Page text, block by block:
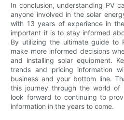
In conclusion, understanding PV
anyone involved in the solar
with 13 years of experience in
important it is to stay informed
By utilizing the ultimate guide to
make more informed decisions
and installing solar equipment.
trends and pricing information
business and your bottom line.
this journey through the world of
look forward to continuing to
information in the years to come.